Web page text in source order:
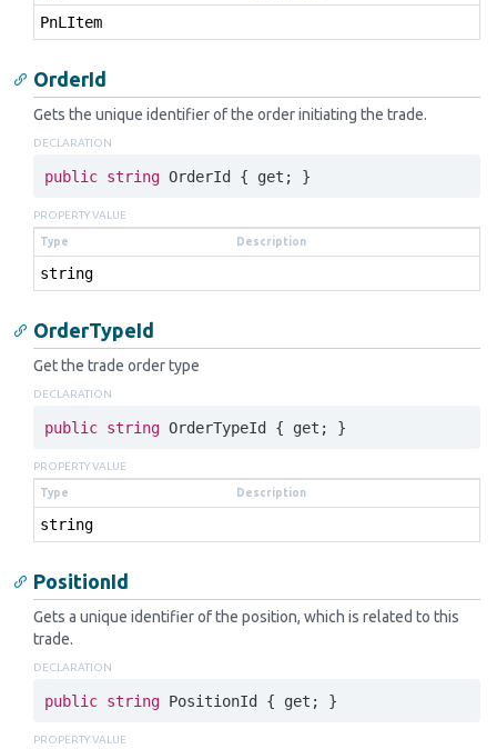
PnLItem
OrderId
Gets the unique identifier of the order initiating the trade.
DECLARATION
public string OrderId { get ; }
PROPERTY VALUE
Type Description
string
OrderTypeId
Get the trade order type
DECLARATION
public string OrderTypeId { get ; }
PROPERTY VALUE
Type Description
string
PositionId
Gets a unique identifier of the position, which is related to this
trade.
DECLARATION
public string PositionId { get ; }
PROPERTY VALUE